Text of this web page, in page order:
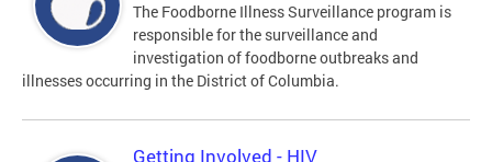
The Foodborne Illness Surveillance program is
responsible for the surveillance and
investigation of foodborne outbreaks and
illnesses occurring in the District of Columbia.
Getting Involved - HIV